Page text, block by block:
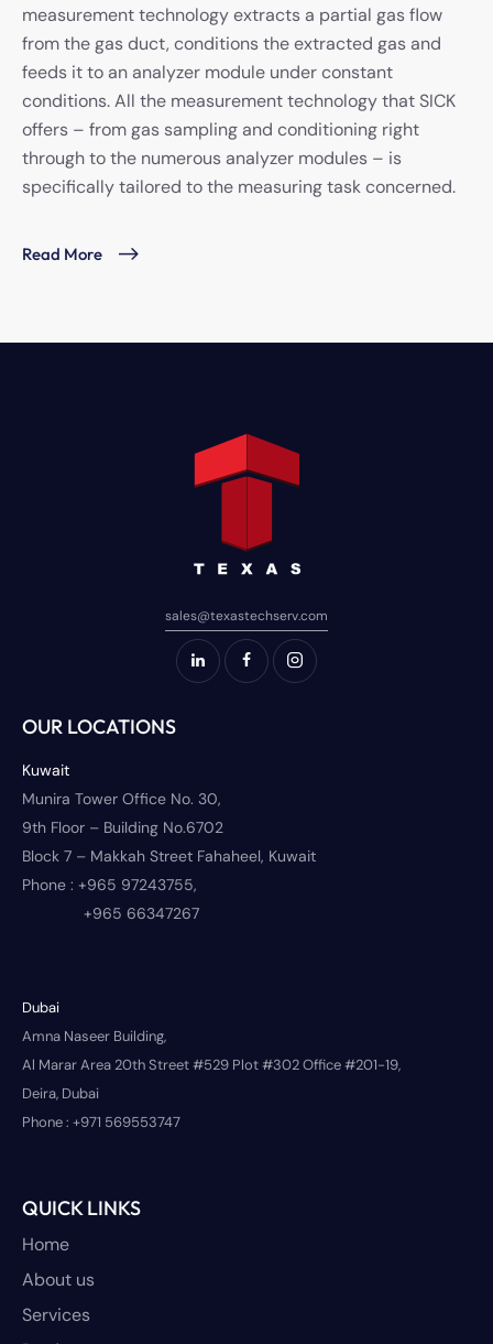
measurement technology extracts a partial gas flow
from the gas duct, conditions the extracted gas and
feeds it to an analyzer module under constant
conditions. All the measurement technology that SICK
offers – from gas sampling and conditioning right
through to the numerous analyzer modules – is
specifically tailored to the measuring task concerned.
Read More
sales@texastechserv.com
OUR LOCATIONS
Kuwait
Munira Tower Office No. 30,
9th Floor – Building No.6702
Block 7 – Makkah Street Fahaheel, Kuwait
Phone : +965 97243755,
+965 66347267
Dubai
Amna Naseer Building,
Al Marar Area 20th Street #529 Plot #302 Office #201-19,
Deira, Dubai
Phone : +971 569553747
QUICK LINKS
Home
About us
Services